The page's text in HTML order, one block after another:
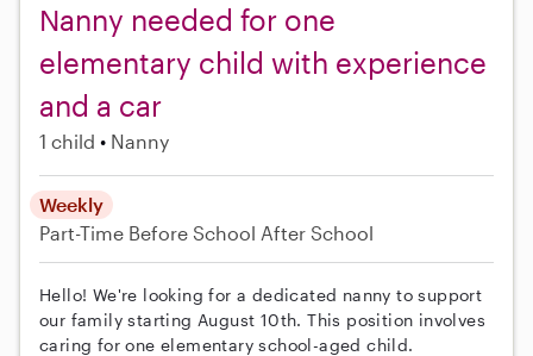
Nanny needed for one
elementary child with experience
and a car
1 child Nanny
Weekly
Part-Time Before School After School
Hello! We're looking for a dedicated nanny to support
our family starting August 10th. This position involves
caring for one elementary school-aged child.